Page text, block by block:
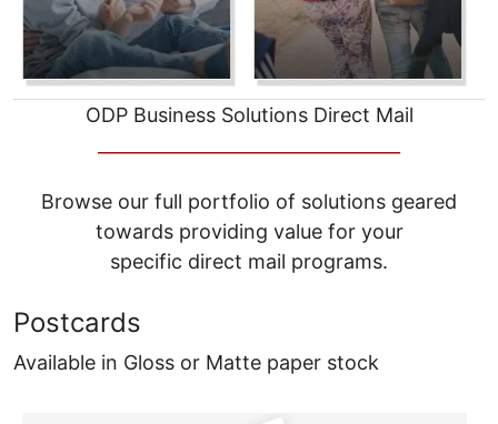
ODP Business Solutions Direct Mail
Browse our full portfolio of solutions geared
towards providing value for your
specific direct mail programs.
Postcards
Available in Gloss or Matte paper stock